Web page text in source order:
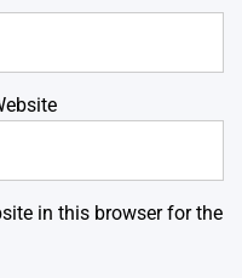
in this browser for the